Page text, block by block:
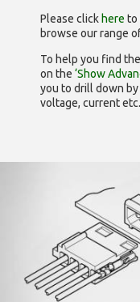
Please click here to
browse our range
To help you find
on the ‘Show
you to drill down
voltage, current